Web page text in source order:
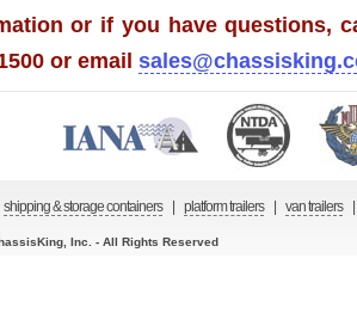
or if you have questions,
or email
shipping & storage containers platform trailers van trailers
Inc. - All Rights Reserved